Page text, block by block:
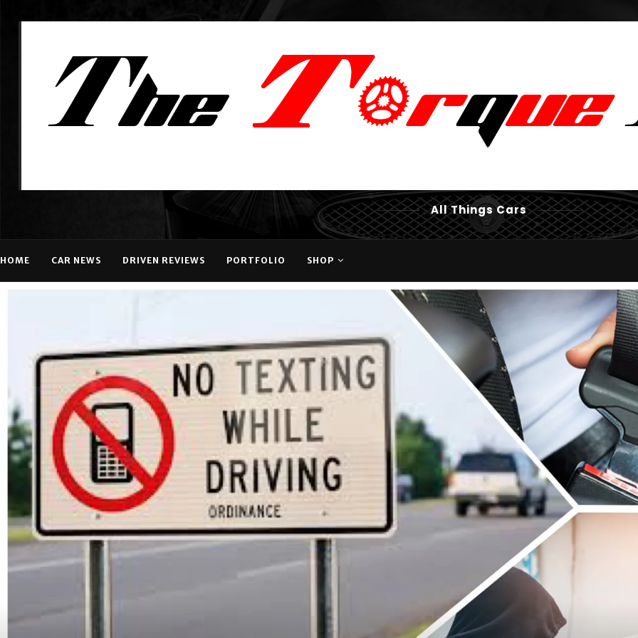
All Things Cars
HOME CAR NEWS DRIVEN REVIEWS PORTFOLIO SHOP